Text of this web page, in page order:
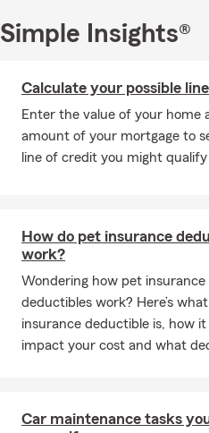
Outside the office, I stay busy
nine years. Jesse was born and
with family and friends,
our golden retriever, Leo.
I became an agent because I
home. My goal is to help protect
come. I’d love the opportunity
office to start the conversation.
Simple Insights®
Calculate your possible
Enter the value of your home
amount of your mortgage to
line of credit you might qualify
How do pet insurance
work?
Wondering how pet insurance
deductibles work? Here’s
insurance deductible is, how it
impact your cost and what
Car maintenance tasks